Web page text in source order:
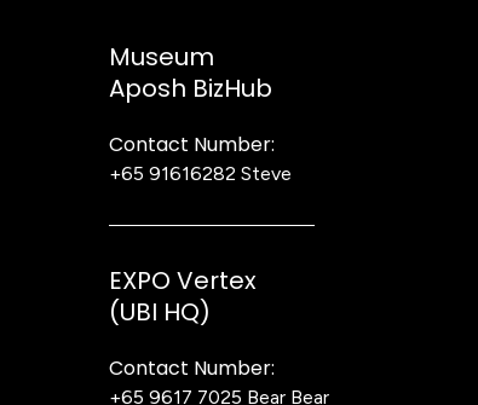
Museum
Aposh BizHub
Contact Number:
+65 91616282 Steve
EXPO Vertex
(UBI HQ)
Contact Number:
+65 9617 7025 Bear Bear